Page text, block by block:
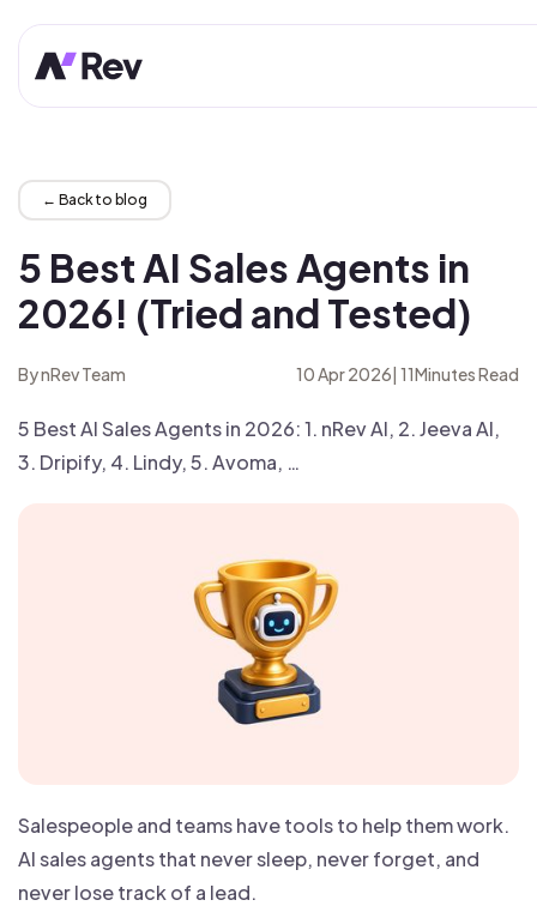
← Back to blog
5 Best AI Sales Agents in
2026! (Tried and Tested)
By nRev Team 10 Apr 2026| 11Minutes Read
5 Best AI Sales Agents in 2026: 1. nRev AI, 2. Jeeva AI,
3. Dripify, 4. Lindy, 5. Avoma, …
Salespeople and teams have tools to help them work.
AI sales agents that never sleep, never forget, and
never lose track of a lead.